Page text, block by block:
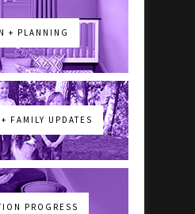
+ PLANNING
FAMILY UPDATES
PROGRESS